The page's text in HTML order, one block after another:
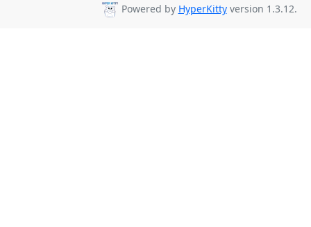
Powered by HyperKittyversion 1.3.12.